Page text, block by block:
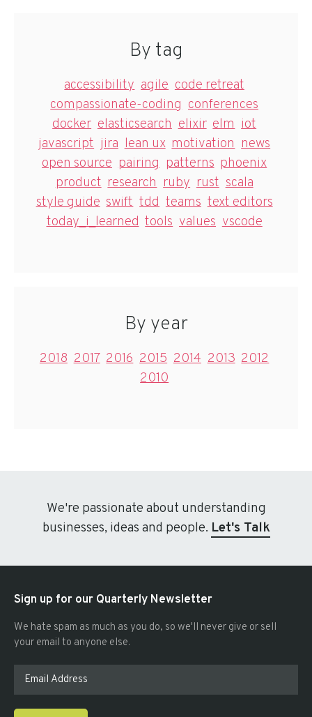
By tag
accessibility agile code retreat
compassionate-coding conferences
docker elasticsearch elixir elm iot
javascript jira lean ux motivation news
open source pairing patterns phoenix
product research ruby rust scala
style guide swift tdd teams text editors
today_i_learned tools values vscode
By year
2018 2017 2016 2015 2014 2013 2012
2010
We're passionate about understanding
businesses, ideas and people. Let's Talk
Sign up for our Quarterly Newsletter
We hate spam as much as you do, so we'll never give or sell
your email to anyone else.